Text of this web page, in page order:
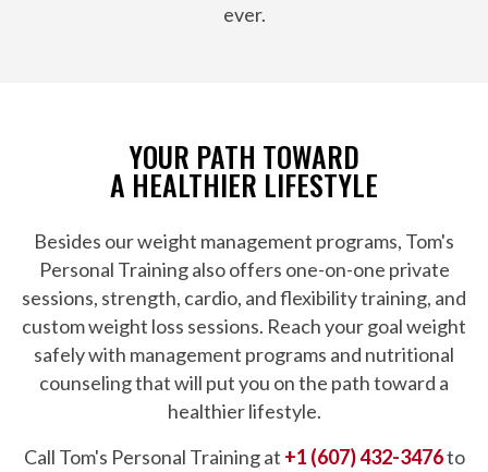
ever.
YOUR PATH TOWARD
A HEALTHIER LIFESTYLE
Besides our weight management programs, Tom's
Personal Training also offers one-on-one private
sessions, strength, cardio, and flexibility training, and
custom weight loss sessions. Reach your goal weight
safely with management programs and nutritional
counseling that will put you on the path toward a
healthier lifestyle.
Call Tom's Personal Training at +1 (607) 432-3476to